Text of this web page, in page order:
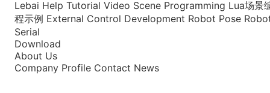
Lebai Help Tutorial Video Scene Programming Lua场景
程示例 External Control Development Robot Pose
Serial
Download
About Us
Company Profile Contact News